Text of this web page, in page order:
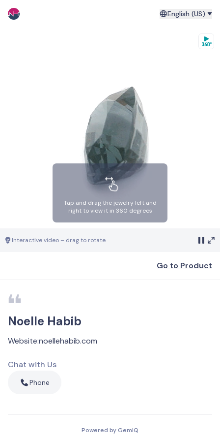
English (US)
Tap and drag the jewelry left and
right to view it in 360 degrees
Interactive video – drag to rotate
Go to Product
Noelle Habib
Website:noellehabib.com
Chat with Us
Phone
Powered by GemIQ